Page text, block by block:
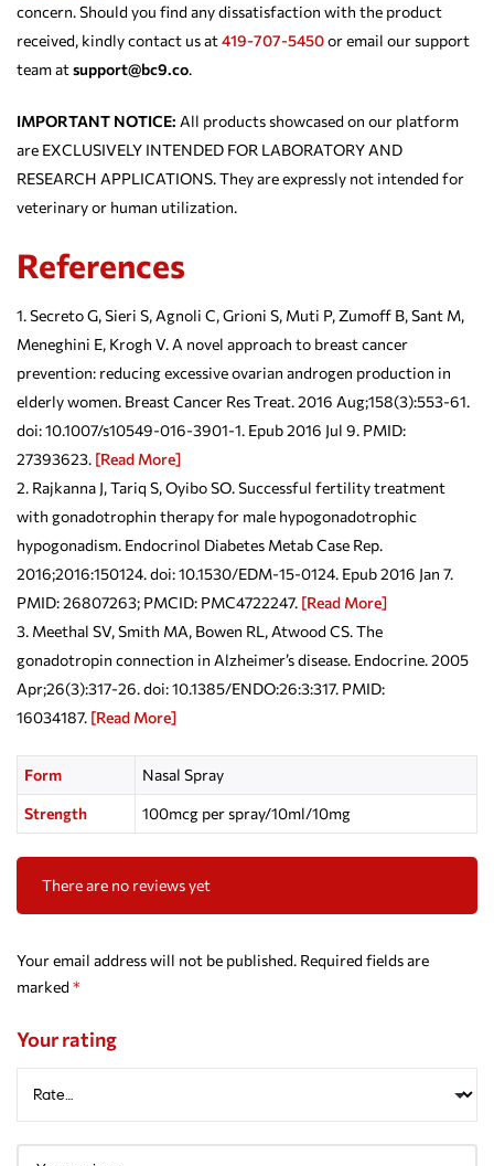
concern. Should you find any dissatisfaction with the product
received, kindly contact us at419-707-5450or email our support
team atsupport@bc9.co.
IMPORTANT NOTICE: All products showcased on our platform
are EXCLUSIVELY INTENDED FOR LABORATORY AND
RESEARCH APPLICATIONS. They are expressly not intended for
veterinary or human utilization.
References
Secreto G, Sieri S, Agnoli C, Grioni S, Muti P, Zumoff B, Sant M,
Meneghini E, Krogh V. A novel approach to breast cancer
prevention: reducing excessive ovarian androgen production in
elderly women. Breast Cancer Res Treat. 2016 Aug;158(3):553-61.
doi: 10.1007/s10549-016-3901-1. Epub 2016 Jul 9. PMID:
27393623. [Read More]
Rajkanna J, Tariq S, Oyibo SO. Successful fertility treatment
with gonadotrophin therapy for male hypogonadotrophic
hypogonadism. Endocrinol Diabetes Metab Case Rep.
2016;2016:150124. doi: 10.1530/EDM-15-0124. Epub 2016 Jan 7.
PMID: 26807263; PMCID: PMC4722247. [Read More]
Meethal SV, Smith MA, Bowen RL, Atwood CS. The
gonadotropin connection in Alzheimer’s disease. Endocrine. 2005
Apr;26(3):317-26. doi: 10.1385/ENDO:26:3:317. PMID:
16034187. [Read More]
Form Nasal Spray
Strength 100mcg per spray/10ml/10mg
There are no reviews yet
Your email address will not be published. Required fields are
marked *
Your rating